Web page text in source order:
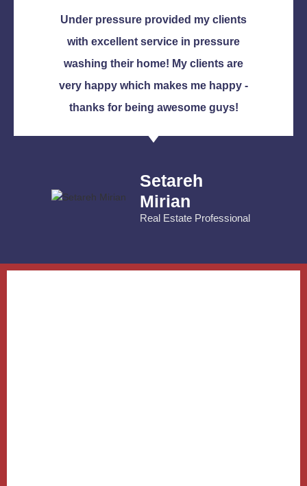
Under pressure provided my clients
with excellent service in pressure
washing their home! My clients are
very happy which makes me happy -
thanks for being awesome guys!
Setareh
Mirian
Real Estate Professional